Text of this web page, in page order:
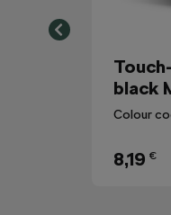
black
Colour
8,19 €